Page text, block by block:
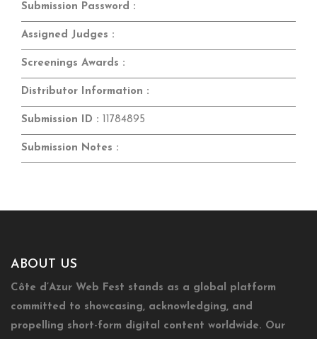
Submission Password :
Assigned Judges :
Screenings Awards :
Distributor Information :
Submission ID : 11784895
Submission Notes :
ABOUT US
Côte d’Azur Web Fest stands as a global platform
committed to showcasing, acknowledging, and
propelling short-form digital content worldwide. Our